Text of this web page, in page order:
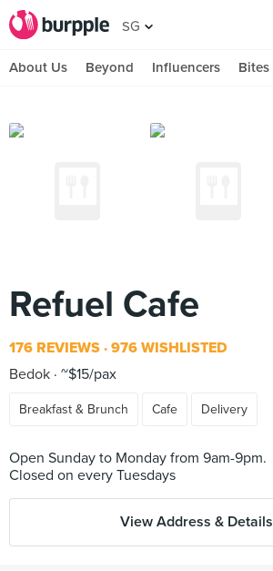
SG
About Us Beyond Influencers Bites
Refuel Cafe
176 REVIEWS 976 WISHLISTED
Bedok ~$15/pax
Breakfast & Brunch Cafe Delivery
Open Sunday to Monday from 9am-9pm.
View Address & Details